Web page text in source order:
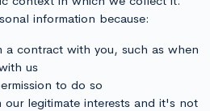
information because:
a contract with you, such as when
us
to do so
our legitimate interests and it's not